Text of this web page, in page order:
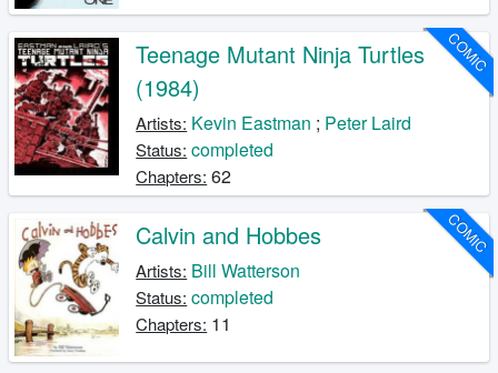
COMIC
Teenage Mutant Ninja Turtles
(1984)
Artists: Kevin Eastman ; Peter Laird
Status: completed
Chapters: 62
COMIC
Calvin and Hobbes
Artists: Bill Watterson
Status: completed
Chapters: 11